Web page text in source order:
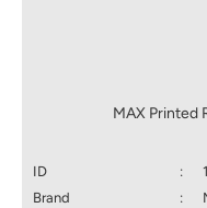
MAX Printed
ID :
Brand
: